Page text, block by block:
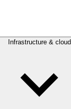
Infrastructure & cloud